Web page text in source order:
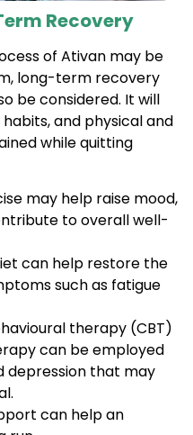
Recovery
of Ativan may be
long-term recovery
be considered. It will
and physical and
while quitting
may help raise mood,
to overall well-
can help restore the
such as fatigue
therapy (CBT)
can be employed
depression that may
can help an